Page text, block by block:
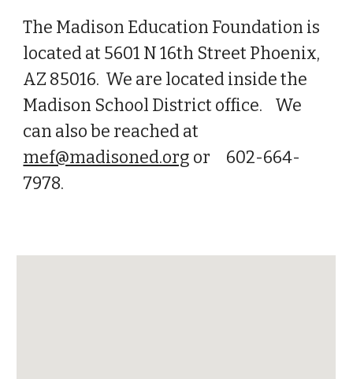
The Madison Education Foundation is
located at 5601 N 16th Street Phoenix,
AZ 85016. We are located inside the
Madison School District office. We
can also be reached at
mef@madisoned.org or 602-664-
7978.